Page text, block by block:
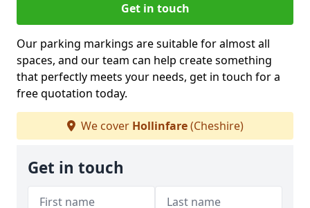
Get in touch
Our parking markings are suitable for almost all
spaces, and our team can help create something
that perfectly meets your needs, get in touch for a
free quotation today.
We cover Hollinfare(Cheshire)
Get in touch